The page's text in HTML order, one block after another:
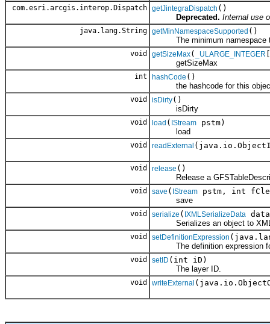
com.esri.arcgis.interop.Dispatch getJintegraDispatch ()
Deprecated. Internal use
java.lang.String getMinNamespaceSupported ()
The minimum namespace
void getSizeMax( _ULARGE_INTEGER
getSizeMax
int hashCode ()
the hashcode for this
void isDirty()
isDirty
void load ( IStream pstm)
load
void readExternal
void release ()
Release a
void save ( IStream pstm, int
save
void serialize ( IXMLSerializeData
Serializes an object to
void setDefinitionExpression
The definition expression
void setID (int iD)
The layer ID.
void writeExternal